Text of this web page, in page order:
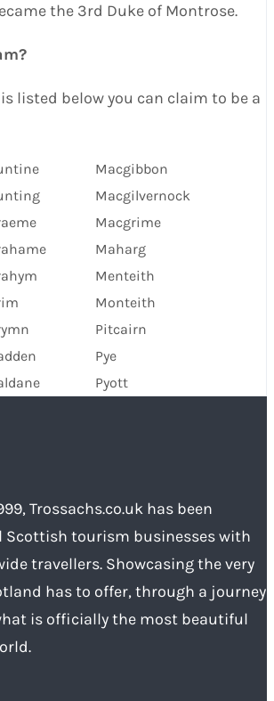
the 3rd Duke of Montrose.
listed below you can claim to be a
Macgibbon
Macgilvernock
Macgrime
Maharg
Menteith
Monteith
Pitcairn
Pye
Pyott
Trossachs.co.uk has been
Scottish tourism businesses with
travellers. Showcasing the very
has to offer, through a journey
is officially the most beautiful